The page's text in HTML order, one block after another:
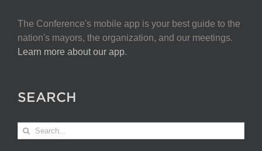
The Conference's mobile app is your best guide to the
nation's mayors, the organization, and our meetings.
Learn more about our app.
SEARCH
Search
for: